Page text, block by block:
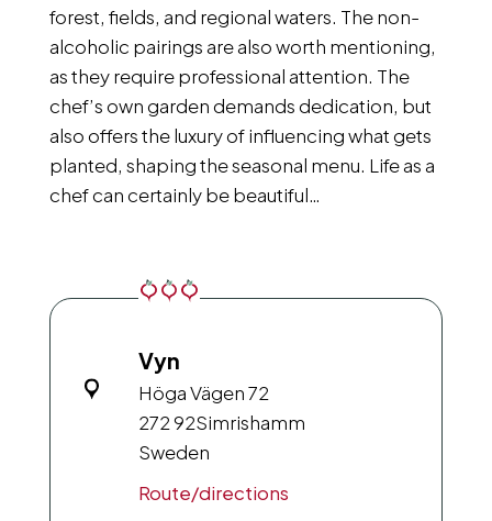
forest, fields, and regional waters. The non-
alcoholic pairings are also worth mentioning,
as they require professional attention. The
chef’s own garden demands dedication, but
also offers the luxury of influencing what gets
planted, shaping the seasonal menu. Life as a
chef can certainly be beautiful…
Vyn
Höga Vägen 72
272 92Simrishamm
Sweden
Route/directions